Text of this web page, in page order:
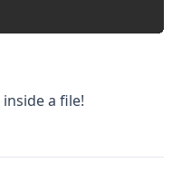
inside a file!